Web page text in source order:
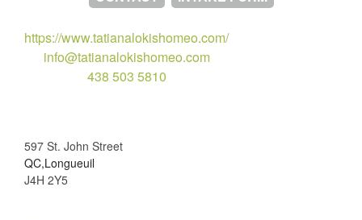
https://www.tatianalokishomeo.com/
info@tatianalokishomeo.com
438 503 5810
597 St. John Street
QC,Longueuil
J4H 2Y5